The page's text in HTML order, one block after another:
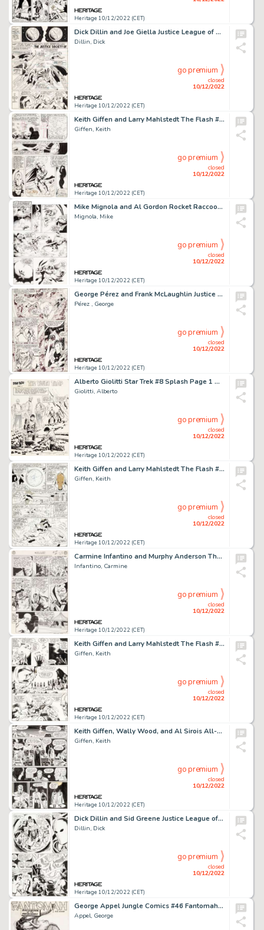
Heritage 10/12/2022 (CET)
Dick Dillin and Joe Giella Justice League of America #91 Story Page 4 Original Art (DC, 1971)....
Dillin, Dick
Heritage 10/12/2022 (CET)
closed
10/12/2022
go premium
Keith Giffen and Larry Mahlstedt The Flash #306 Story Page 7 Original Art (DC, 1982)....
Giffen, Keith
Heritage 10/12/2022 (CET)
closed
10/12/2022
go premium
Mike Mignola and Al Gordon Rocket Raccoon #4 Story Page 18 Original Art (Marvel, 1985)....
Mignola, Mike
Heritage 10/12/2022 (CET)
closed
10/12/2022
go premium
George Pérez and Frank McLaughlin Justice League of America #185 Story Page 10 Original Art (DC, 1980)....
Pérez , George
Heritage 10/12/2022 (CET)
closed
10/12/2022
go premium
Alberto Giolitti Star Trek #8 Splash Page 1 Original Art (Gold Key, 1970)....
Giolitti, Alberto
Heritage 10/12/2022 (CET)
closed
10/12/2022
go premium
Keith Giffen and Larry Mahlstedt The Flash #312 Story Page 6 Original Art (DC, 1982)....
Giffen, Keith
Heritage 10/12/2022 (CET)
closed
10/12/2022
go premium
Carmine Infantino and Murphy Anderson The Flash #149 Story Page 4 Original Art (DC, 1964). ...
Infantino, Carmine
Heritage 10/12/2022 (CET)
closed
10/12/2022
go premium
Keith Giffen and Larry Mahlstedt The Flash #307 Story Page 5 Original Art (DC, 1982)....
Giffen, Keith
Heritage 10/12/2022 (CET)
closed
10/12/2022
go premium
Keith Giffen, Wally Wood, and Al Sirois All-Star Comics #63 Story Page 9 Original Art (DC, 1976)....
Giffen, Keith
Heritage 10/12/2022 (CET)
closed
10/12/2022
go premium
Dick Dillin and Sid Greene Justice League of America #73 Story Page 19 Original Art (DC, 1969)....
Dillin, Dick
Heritage 10/12/2022 (CET)
closed
10/12/2022
go premium
George Appel Jungle Comics #46 Fantomah Story Page 1 Original Art (Fiction House, 1943)....
Appel, George